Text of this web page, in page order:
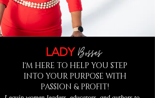
LADY Bosses
I'M HERE TO HELP YOU STEP
INTO YOUR PURPOSE WITH
PASSION & PROFIT!